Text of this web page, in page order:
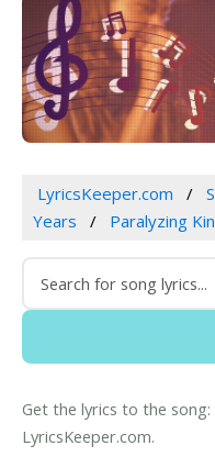
LyricsKeeper.com
Years
Paralyzing
Get the lyrics to the
LyricsKeeper.com.